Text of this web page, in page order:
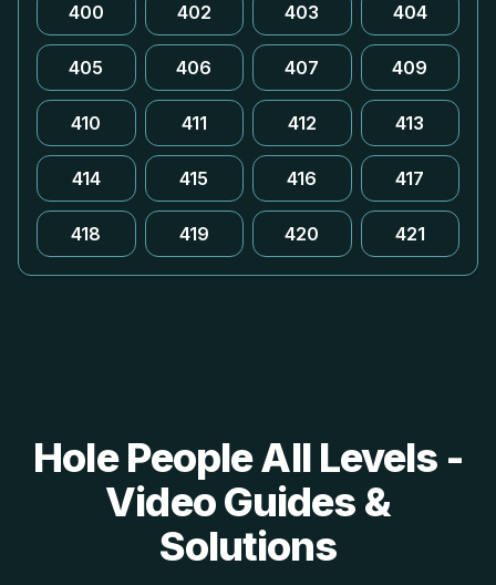
400 402 403 404
405 406 407 409
410 411 412 413
414 415 416 417
418 419 420 421
Hole People All Levels -
Video Guides &
Solutions